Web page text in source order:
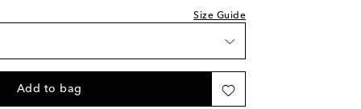
Size Guide
Add to bag